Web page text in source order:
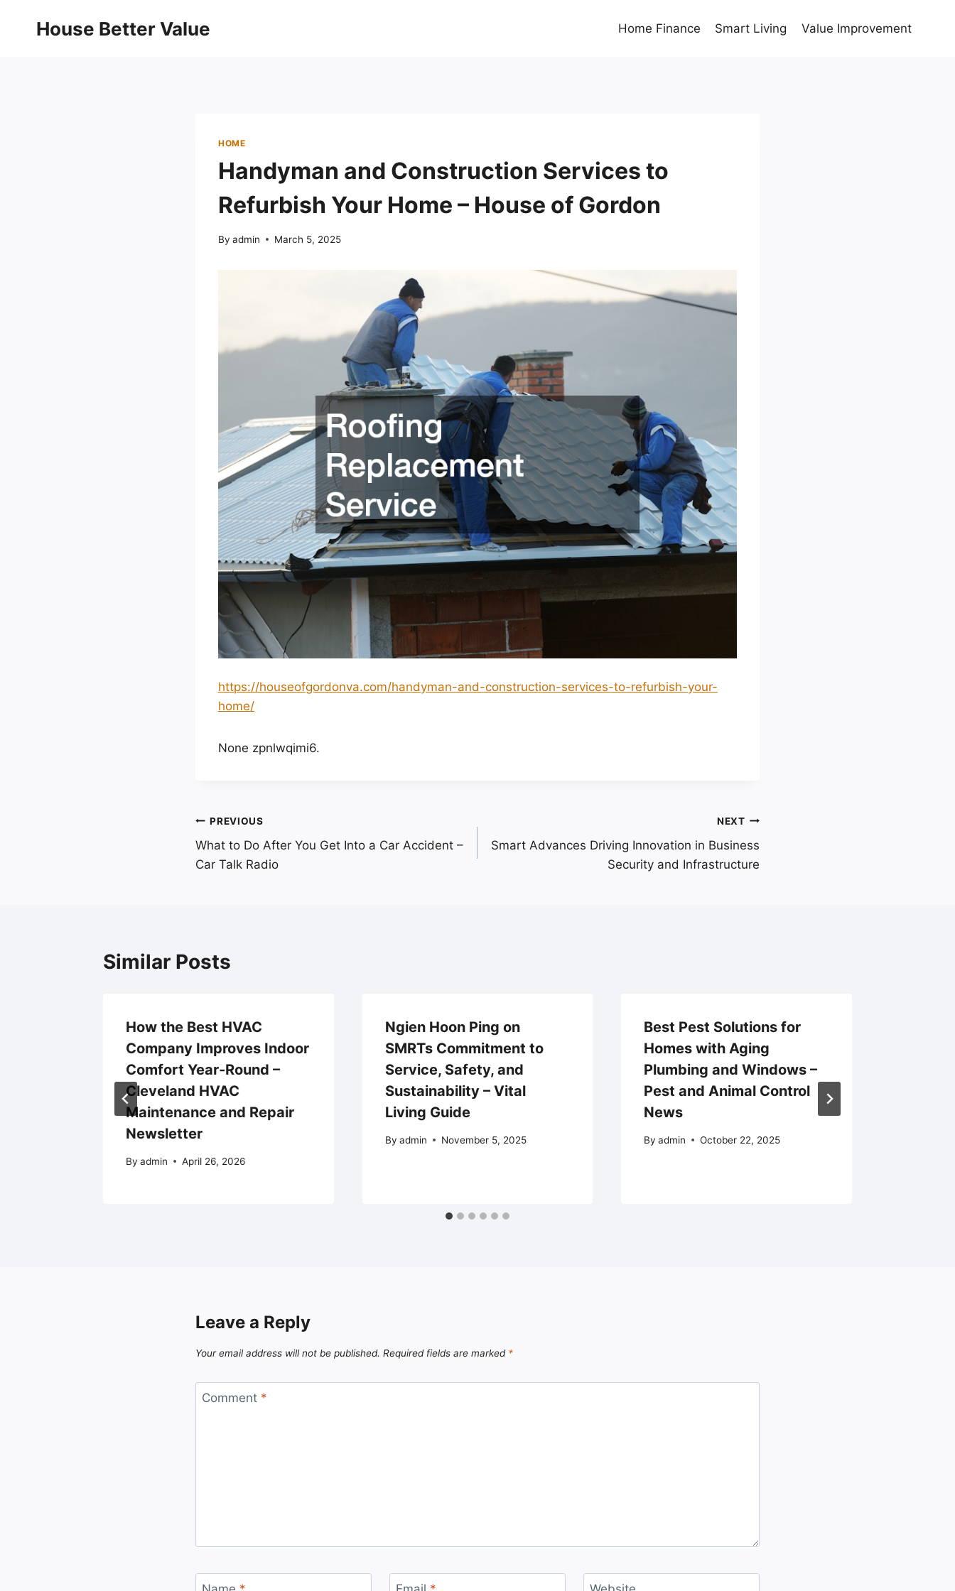
House Better Value Home Finance Smart Living Value Improvement
HOME
Handyman and Construction Services to
Refurbish Your Home – House of Gordon
By admin March 5, 2025
https://houseofgordonva.com/handyman-and-construction-services-to-refurbish-your-
home/
None zpnlwqimi6.
Post
navigation
PREVIOUS
What to Do After You Get Into a Car Accident –
Car Talk Radio
NEXT
Smart Advances Driving Innovation in Business
Security and Infrastructure
Similar Posts
How the Best HVAC
Company Improves Indoor
Comfort Year-Round –
Cleveland HVAC
Maintenance and Repair
Newsletter
By admin April 26, 2026
Ngien Hoon Ping on
SMRTs Commitment to
Service, Safety, and
Sustainability – Vital
Living Guide
By admin November 5, 2025
Best Pest Solutions for
Homes with Aging
Plumbing and Windows –
Pest and Animal Control
News
By admin October 22, 2025
Leave a Reply
Your email address will not be published. Required fields are marked *
Comment *